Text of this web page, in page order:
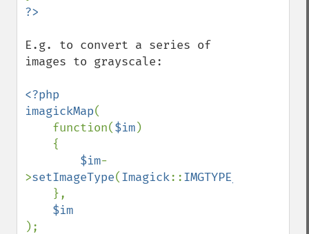
E.g. to convert a series of
images to grayscale:
<?php
imagickMap(
    function(
$im)
$im-
>setImageType(Imagick::
getImageGreenPrimary
getImageHistogram
getImageInterlaceScheme
getImageIterations
getImageLength
getImageMimeType
getImageOrientation
getImagePage
getImagePixelColor
getImageProfile
getImageProfiles
getImageProperties